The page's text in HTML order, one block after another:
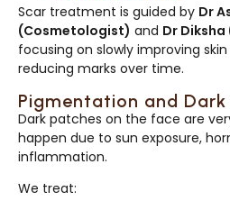
Scar treatment is guided by Dr
(Cosmetologist) and Dr
focusing on slowly improving
reducing marks over time.
Pigmentation and Dark
Dark patches on the face are
happen due to sun exposure,
inflammation.
We treat: